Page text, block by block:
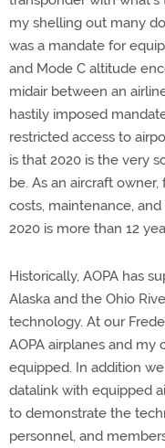
my shelling out many
was a mandate for
and Mode C altitude
midair between an
hastily imposed
restricted access to
is that 2020 is the very
be. As an aircraft
costs, maintenance,
2020 is more than 12
Historically, AOPA has
Alaska and the Ohio
technology. At our
AOPA airplanes and my
equipped. In addition
datalink with equipped
to demonstrate the
personnel, and